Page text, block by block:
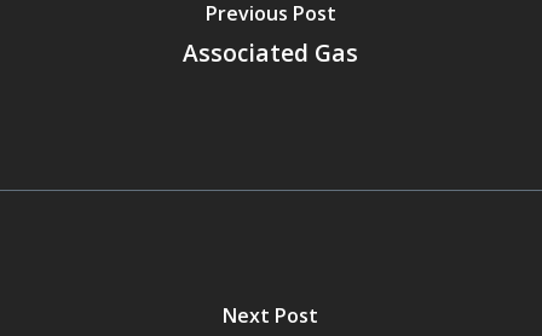
Previous Post
Associated Gas
Next Post